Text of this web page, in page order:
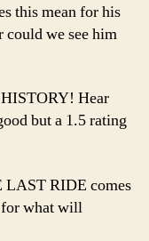
this mean for his
we see him
Hear
but a 1.5 rating
LAST RIDE comes
for what will